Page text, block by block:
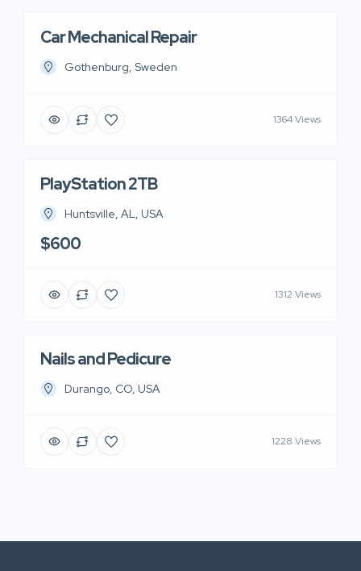
Car Mechanical Repair
Gothenburg, Sweden
1364 Views
PlayStation 2TB
Huntsville, AL, USA
$600
1312 Views
Nails and Pedicure
Durango, CO, USA
1228 Views